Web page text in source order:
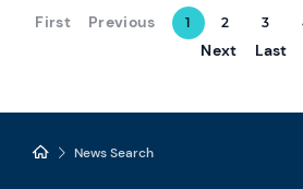
First Previous 1 2 3
Next Last
News Search